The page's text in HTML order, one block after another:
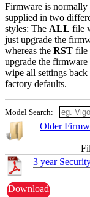
Firmware is normally
supplied in two
styles: The ALL file
just upgrade the
whereas the RST file
upgrade the firmware
wipe all settings back
factory defaults.
Model Search:
Older
3 year
Download